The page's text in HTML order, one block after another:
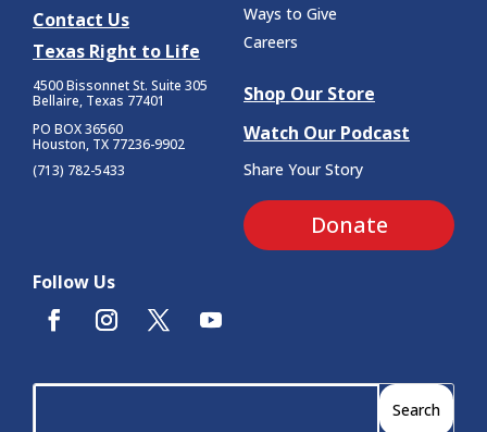
Contact Us
Texas Right to Life
4500 Bissonnet St. Suite 305
Bellaire, Texas 77401
PO BOX 36560
Houston, TX 77236-9902
(713) 782-5433
Ways to Give
Careers
Shop Our Store
Watch Our Podcast
Share Your Story
Donate
Follow Us